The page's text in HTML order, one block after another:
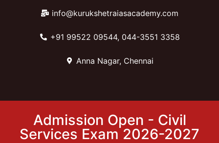
info@kurukshetraiasacademy.com
+91 99522 09544, 044-3551 3358
Anna Nagar, Chennai
Admission Open - Civil
Services Exam 2026-2027